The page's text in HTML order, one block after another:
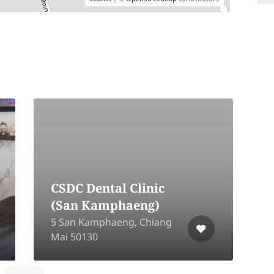
CSDC Dental Clinic
(San Kamphaeng)
5 San Kamphaeng, Chiang
Mai 50130